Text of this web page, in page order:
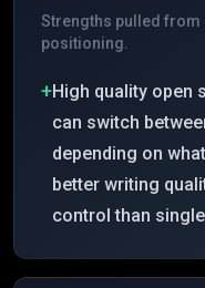
Strengths pulled
positioning.
+High quality open
can switch
depending on
better writing
control than